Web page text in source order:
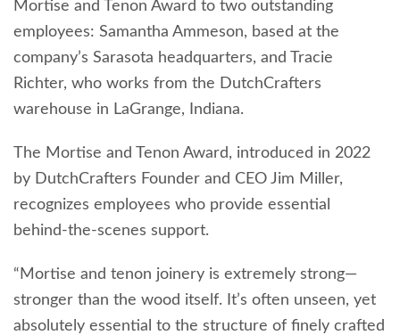
Mortise and Tenon Award to two outstanding
employees: Samantha Ammeson, based at the
company’s Sarasota headquarters, and Tracie
Richter, who works from the DutchCrafters
warehouse in LaGrange, Indiana.
The Mortise and Tenon Award, introduced in 2022
by DutchCrafters Founder and CEO Jim Miller,
recognizes employees who provide essential
behind-the-scenes support.
“Mortise and tenon joinery is extremely strong—
stronger than the wood itself. It’s often unseen, yet
absolutely essential to the structure of finely crafted